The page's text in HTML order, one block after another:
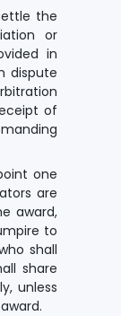
the
or
in
dispute
of
one
are
award,
to
shall
share
unless